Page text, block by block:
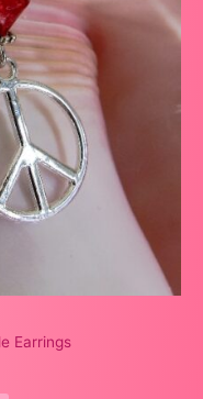
Earrings